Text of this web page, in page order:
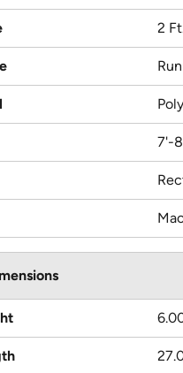
2
7'-